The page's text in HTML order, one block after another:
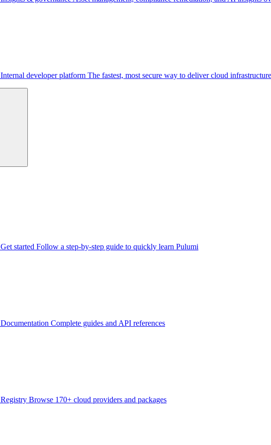
Internal developer platform The fastest, most secure way to deliver cloud infrastructure
Get started Follow a step-by-step guide to quickly learn Pulumi
Documentation Complete guides and API references
Registry Browse 170+ cloud providers and packages